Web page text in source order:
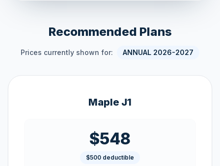
Recommended Plans
Prices currently shown for: ANNUAL 2026-2027
Maple J1
$548
$500 deductible